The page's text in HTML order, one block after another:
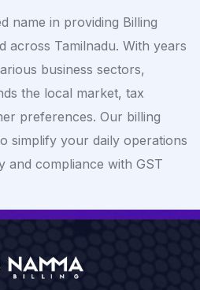
name in providing Billing
across Tamilnadu. With years
business sectors,
the local market, tax
preferences. Our billing
simplify your daily operations
and compliance with GST